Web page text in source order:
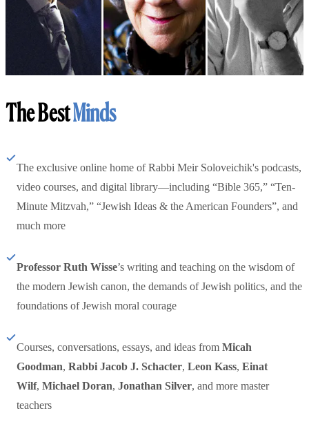
The BestMinds
The exclusive online home of Rabbi Meir Soloveichik's podcasts,
video courses, and digital library—including “Bible 365,” “Ten-
Minute Mitzvah,” “Jewish Ideas & the American Founders”, and
much more
Professor Ruth Wisse’s writing and teaching on the wisdom of
the modern Jewish canon, the demands of Jewish politics, and the
foundations of Jewish moral courage
Courses, conversations, essays, and ideas from Micah
Goodman, Rabbi Jacob J. Schacter, Leon Kass, Einat
Wilf, Michael Doran, Jonathan Silver, and more master
teachers